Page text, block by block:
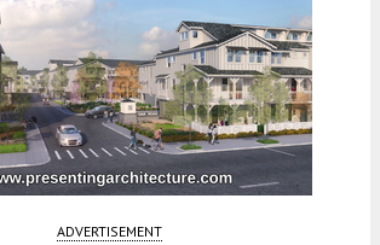
ADVERTISEMENT